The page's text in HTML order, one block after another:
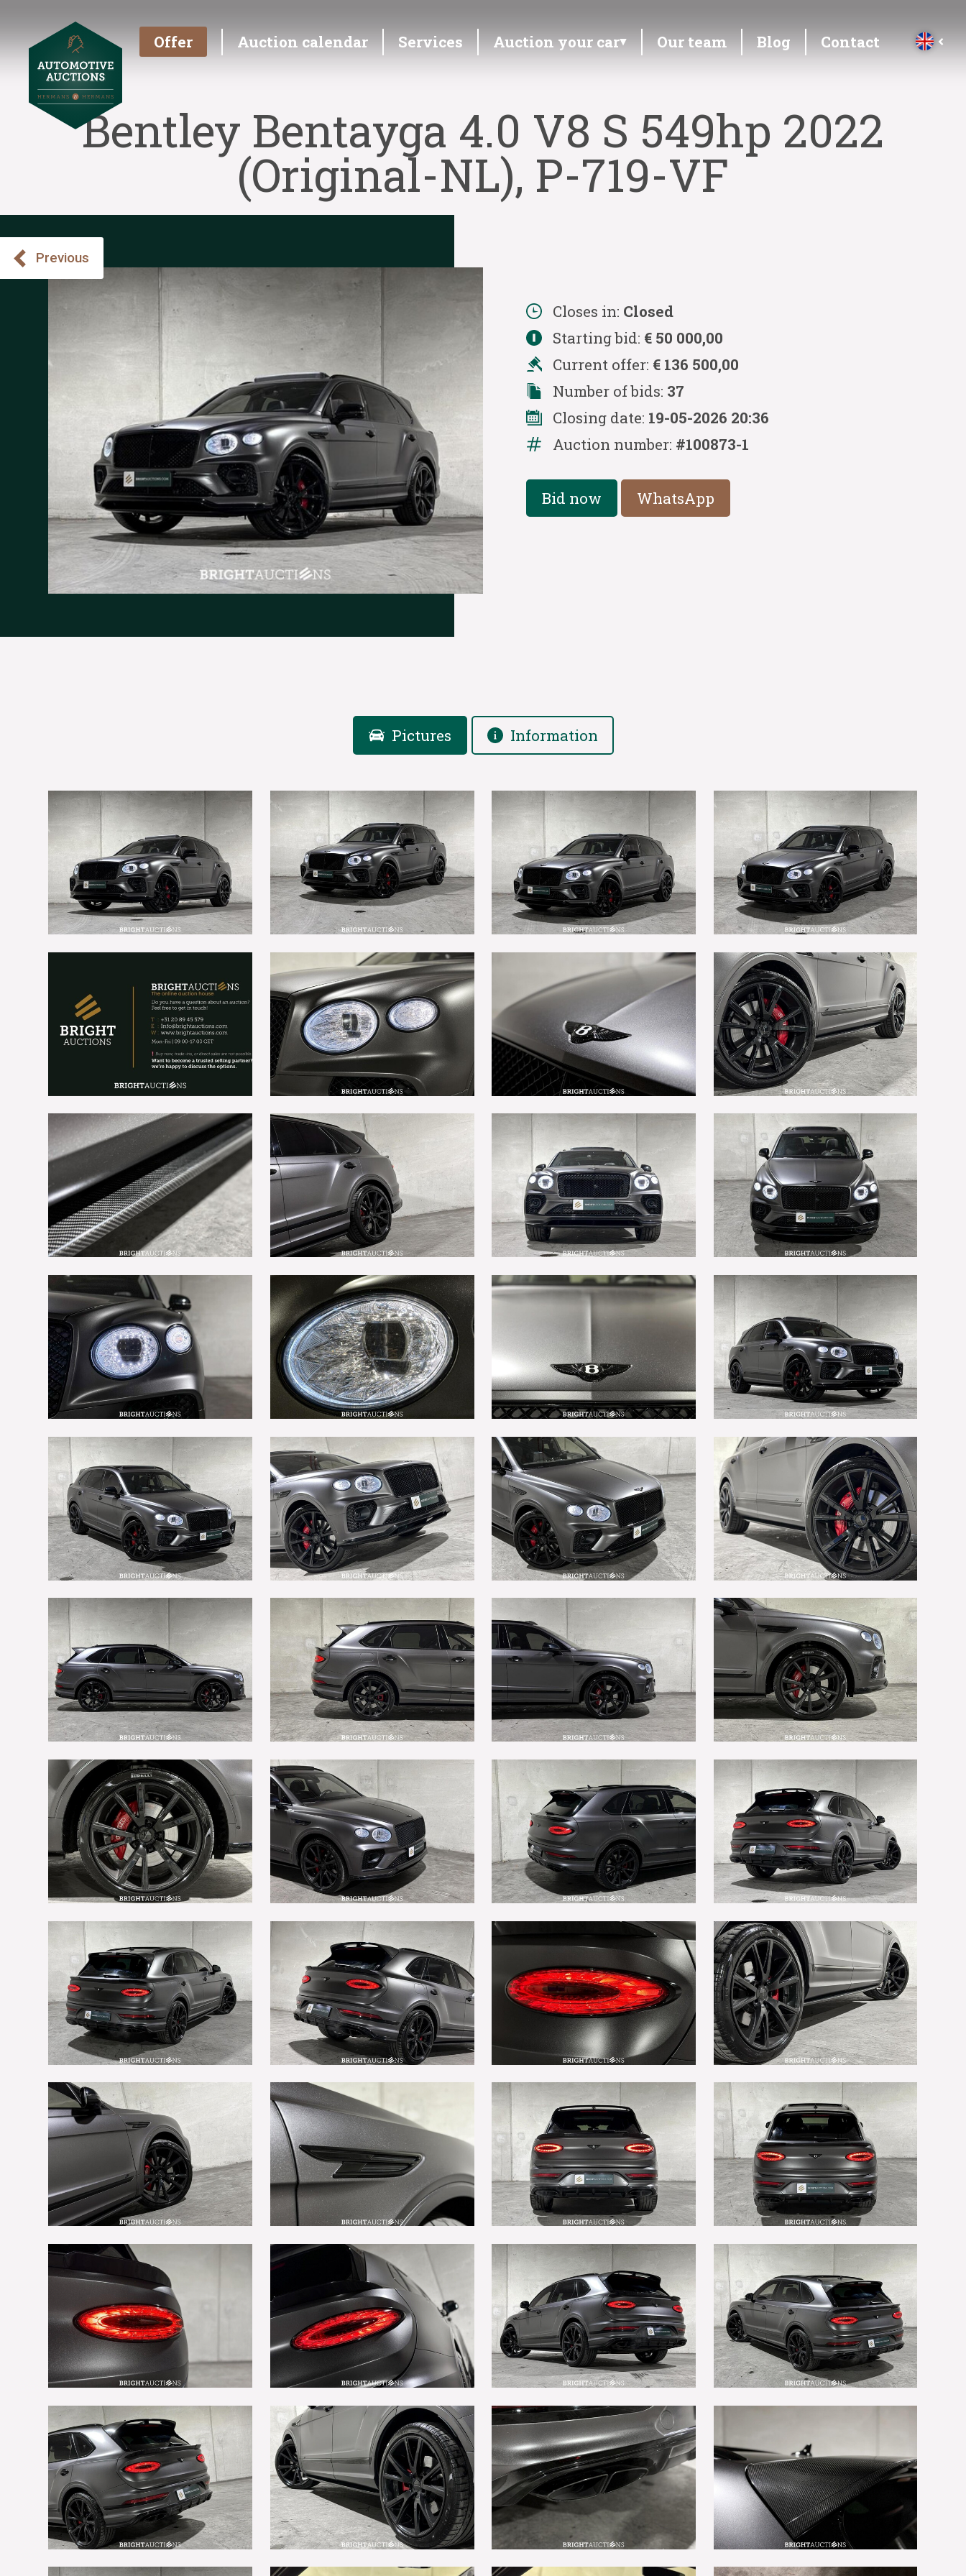
Offer Auction calendar Services Auction your car Our team Blog Contact
Bentley Bentayga 4.0 V8 S 549hp 2022
(Original-NL), P-719-VF
Closes in: Closed
Starting bid: € 50 000,00
Current offer: € 136 500,00
Number of bids: 37
Closing date: 19-05-2026 20:36
Auction number: #100873-1
Bid now WhatsApp
Pictures Information
Previous